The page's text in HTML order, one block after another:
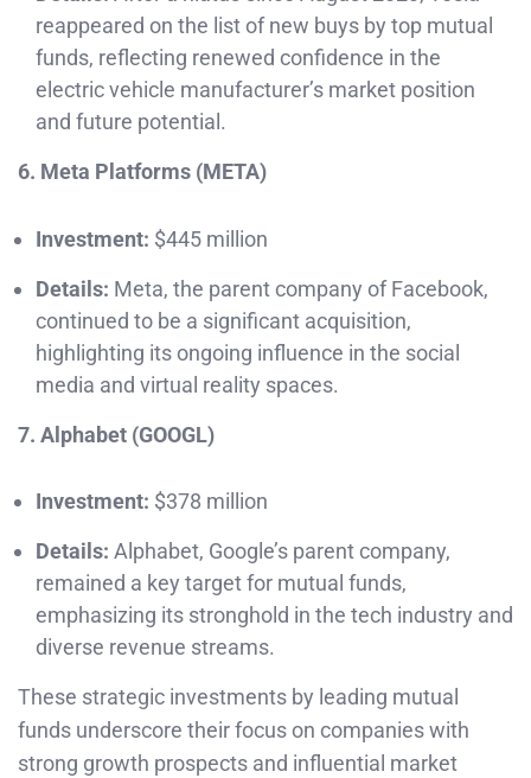
reappeared on the list of new buys by top mutual
funds, reflecting renewed confidence in the
electric vehicle manufacturer’s market position
and future potential.
6. Meta Platforms (META)
Investment: $445 million
Details: Meta, the parent company of Facebook,
continued to be a significant acquisition,
highlighting its ongoing influence in the social
media and virtual reality spaces.
7. Alphabet (GOOGL)
Investment: $378 million
Details: Alphabet, Google’s parent company,
remained a key target for mutual funds,
emphasizing its stronghold in the tech industry and
diverse revenue streams.
These strategic investments by leading mutual
funds underscore their focus on companies with
strong growth prospects and influential market